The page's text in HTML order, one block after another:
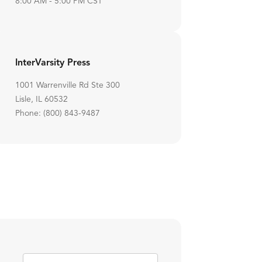
InterVarsity Press
1001 Warrenville Rd Ste 300
Lisle, IL 60532
Phone: (800) 843-9487